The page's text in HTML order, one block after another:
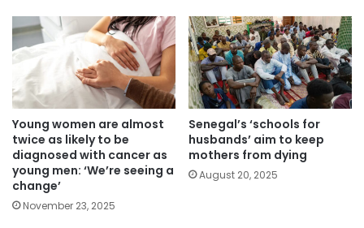
Young women are almost
twice as likely to be
diagnosed with cancer as
young men: ‘We’re seeing a
change’
November 23, 2025
Senegal’s ‘schools for
husbands’ aim to keep
mothers from dying
August 20, 2025